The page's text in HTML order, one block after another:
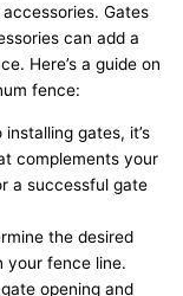
Gates
can add a
Here’s a guide on
fence:
gates, it’s
complements your
a successful gate
the desired
your fence line.
opening and